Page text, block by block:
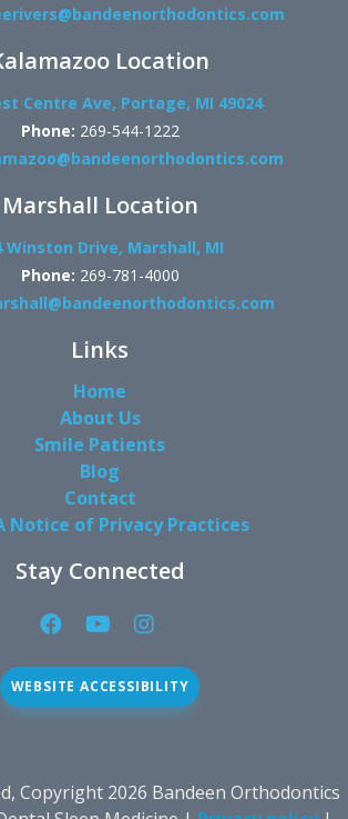
Location
Centre Ave, Portage, MI 49024
Phone: 269-544-1222
Marshall Location
Winston Drive, Marshall, MI
Phone: 269-781-4000
Links
Home
About Us
Smile Patients
Blog
Contact
Notice of Privacy Practices
Stay Connected
Facebook
(open
window)
YouTube
(open
window)
Instagram
(open
window)
WEBSITE ACCESSIBILITY
Copyright 2026 Bandeen Orthodontics